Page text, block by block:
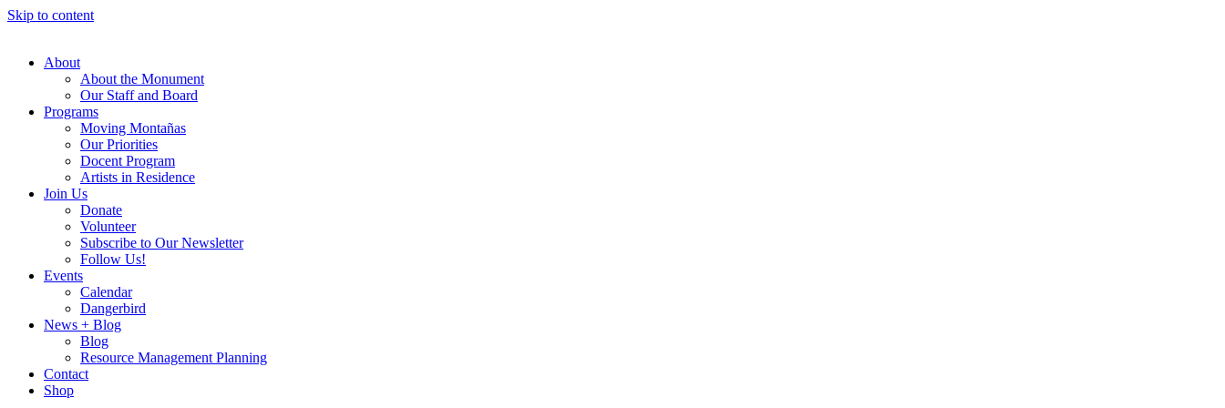
Skip to content
About
About the Monument
Our Staff and Board
Programs
Moving Montañas
Our Priorities
Docent Program
Artists in Residence
Join Us
Donate
Volunteer
Subscribe to Our Newsletter
Follow Us!
Events
Calendar
Dangerbird
News + Blog
Blog
Resource Management Planning
Contact
Shop